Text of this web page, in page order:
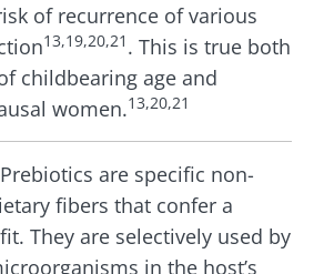
of recurrence of various
13,19,20,21 . This is true both
childbearing age and
women.13,20,21
Prebiotics are specific non-
fibers that confer a
They are selectively used by
in the host’s